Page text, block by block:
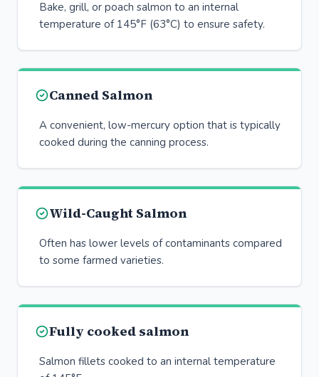
Bake, grill, or poach salmon to an internal
temperature of 145°F (63°C) to ensure safety.
Canned Salmon
A convenient, low-mercury option that is typically
cooked during the canning process.
Wild-Caught Salmon
Often has lower levels of contaminants compared
to some farmed varieties.
Fully cooked salmon
Salmon fillets cooked to an internal temperature